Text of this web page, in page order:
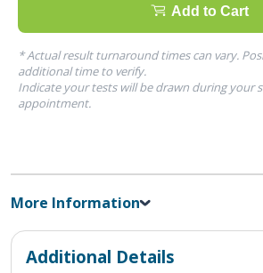
Add to Cart
* Actual result turnaround times can vary.
additional time to verify.
Indicate your tests will be drawn during your
appointment.
More Information
Additional Details